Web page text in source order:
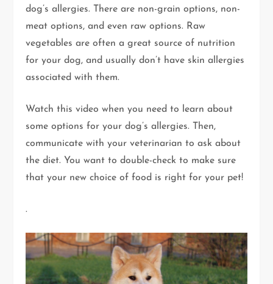
dog’s allergies. There are non-grain options, non-
meat options, and even raw options. Raw
vegetables are often a great source of nutrition
for your dog, and usually don’t have skin allergies
associated with them.
Watch this video when you need to learn about
some options for your dog’s allergies. Then,
communicate with your veterinarian to ask about
the diet. You want to double-check to make sure
that your new choice of food is right for your pet!
.